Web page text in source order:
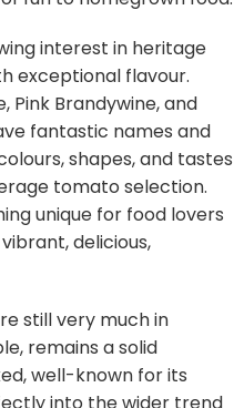
interest in heritage
exceptional flavour.
Pink Brandywine, and
fantastic names and
shapes, and tastes
tomato selection.
unique for food lovers
delicious,
still very much in
remains a solid
well-known for its
into the wider trend